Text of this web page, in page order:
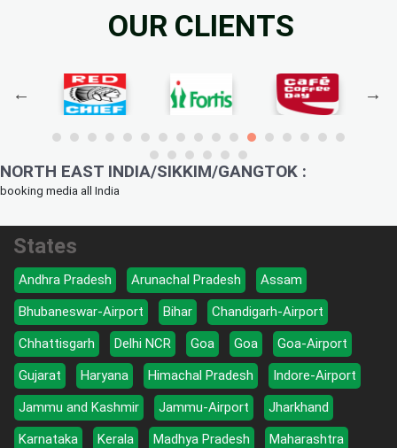
OUR CLIENTS
NORTH EAST INDIA/SIKKIM/GANGTOK :
booking media all India
States
Andhra Pradesh Arunachal Pradesh
Assam
Bhubaneswar-Airport
Bihar
Chandigarh-Airport
Chhattisgarh
Delhi NCR Goa Goa
Goa-Airport
Gujarat
Haryana Himachal Pradesh
Indore-Airport
Jammu and Kashmir
Jammu-Airport
Jharkhand
Karnataka
Kerala Madhya Pradesh
Maharashtra